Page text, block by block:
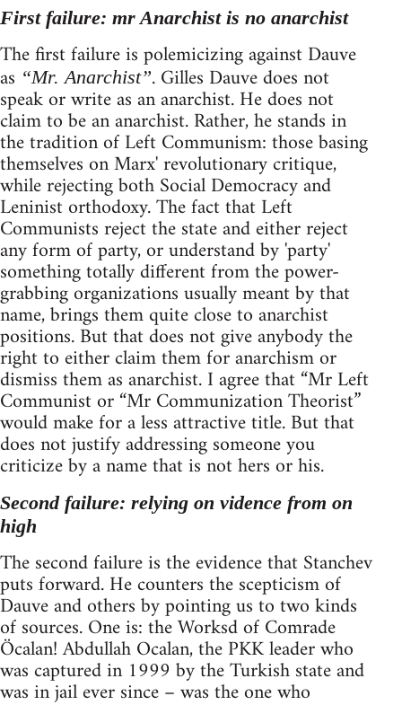
First failure: mr Anarchist is no anarchist
The first failure is polemicizing against Dauve
as “Mr. Anarchist”. Gilles Dauve does not
speak or write as an anarchist. He does not
claim to be an anarchist. Rather, he stands in
the tradition of Left Communism: those basing
themselves on Marx' revolutionary critique,
while rejecting both Social Democracy and
Leninist orthodoxy. The fact that Left
Communists reject the state and either reject
any form of party, or understand by 'party'
something totally different from the power-
grabbing organizations usually meant by that
name, brings them quite close to anarchist
positions. But that does not give anybody the
right to either claim them for anarchism or
dismiss them as anarchist. I agree that “Mr Left
Communist or “Mr Communization Theorist”
would make for a less attractive title. But that
does not justify addressing someone you
criticize by a name that is not hers or his.
Second failure: relying on vidence from on
high
The second failure is the evidence that Stanchev
puts forward. He counters the scepticism of
Dauve and others by pointing us to two kinds
of sources. One is: the Worksd of Comrade
Öcalan! Abdullah Ocalan, the PKK leader who
was captured in 1999 by the Turkish state and
was in jail ever since – was the one who